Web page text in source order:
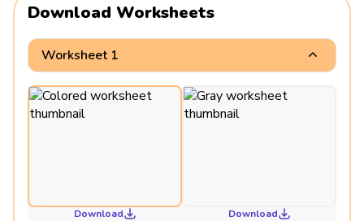
Download Worksheets
Worksheet 1
Download Download